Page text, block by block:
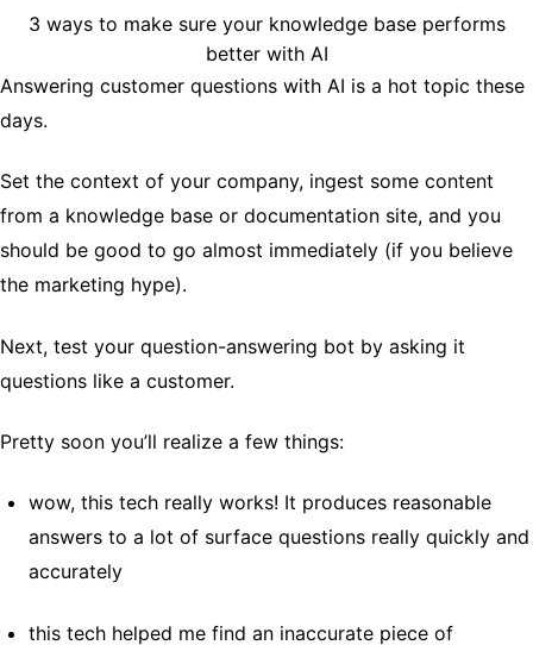
3 ways to make sure your knowledge base performs
better with AI
Answering customer questions with AI is a hot topic these
days.
Set the context of your company, ingest some content
from a knowledge base or documentation site, and you
should be good to go almost immediately (if you believe
the marketing hype).
Next, test your question-answering bot by asking it
questions like a customer.
Pretty soon you’ll realize a few things:
wow, this tech really works! It produces reasonable
answers to a lot of surface questions really quickly and
accurately
this tech helped me find an inaccurate piece of